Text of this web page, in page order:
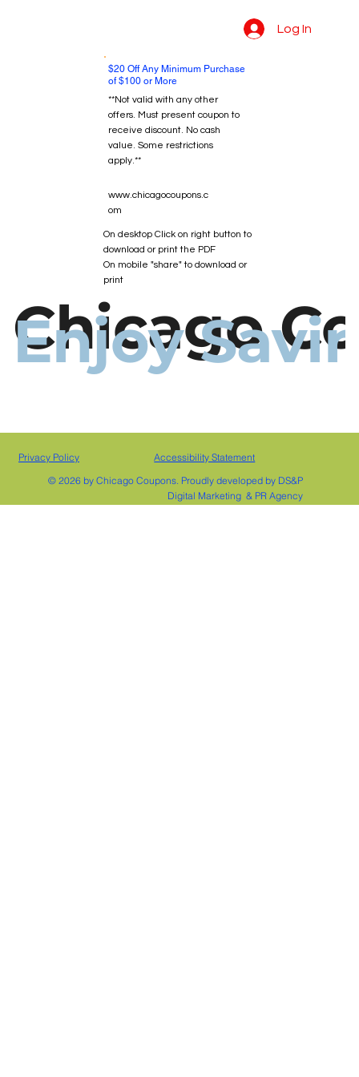
Log In
$20 Off Any Minimum Purchase
of $100 or More
**Not valid with any other
offers. Must present coupon to
receive discount. No cash
value. Some restrictions
apply.**
www.chicagocoupons.c
om
On desktop Click on right button to
download or print the PDF
On mobile "share" to download or
print
Chicago
Enjoy
© 2026 by Chicago Coupons. Proudly developed by DS&P
Digital Marketing & PR Agency
Accessibility Statement
Privacy Policy